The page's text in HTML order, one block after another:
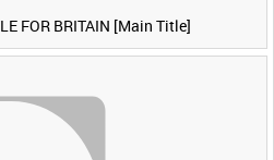
FOR BRITAIN [Main Title]